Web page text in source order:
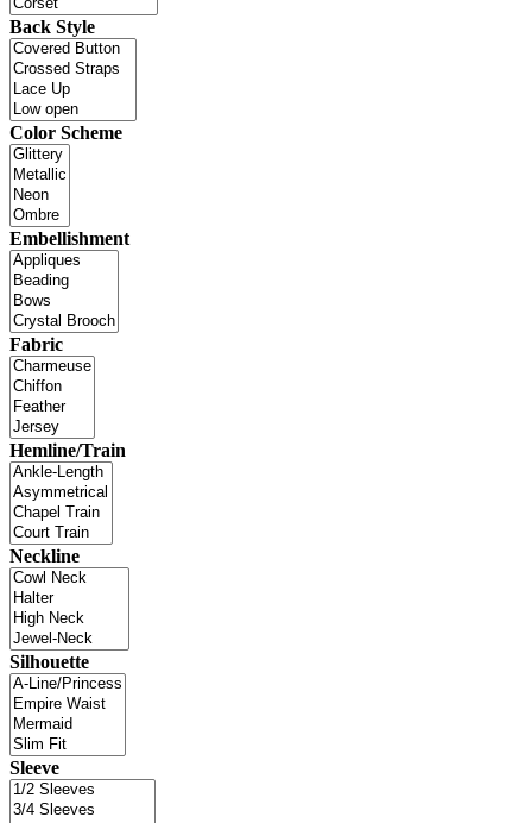
Back Style
Color Scheme
Embellishment
Fabric
Hemline/Train
Neckline
Silhouette
Sleeve